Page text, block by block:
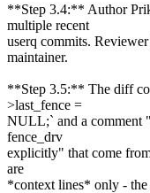
**Step 3.4:** Author
multiple recent
userq commits.
maintainer.
**Step 3.5:** The diff
>last_fence =
NULL;` and a comment
fence_drv
explicitly" that come
are
*context lines* only - the